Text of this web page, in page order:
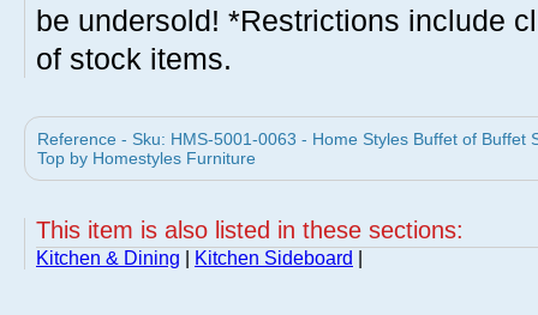
be undersold! *Restrictions include
of stock items.
Reference - Sku: HMS-5001-0063 - Home Styles Buffet of Buffet
Top by Homestyles Furniture
This item is also listed in these sections:
Kitchen & Dining Kitchen Sideboard